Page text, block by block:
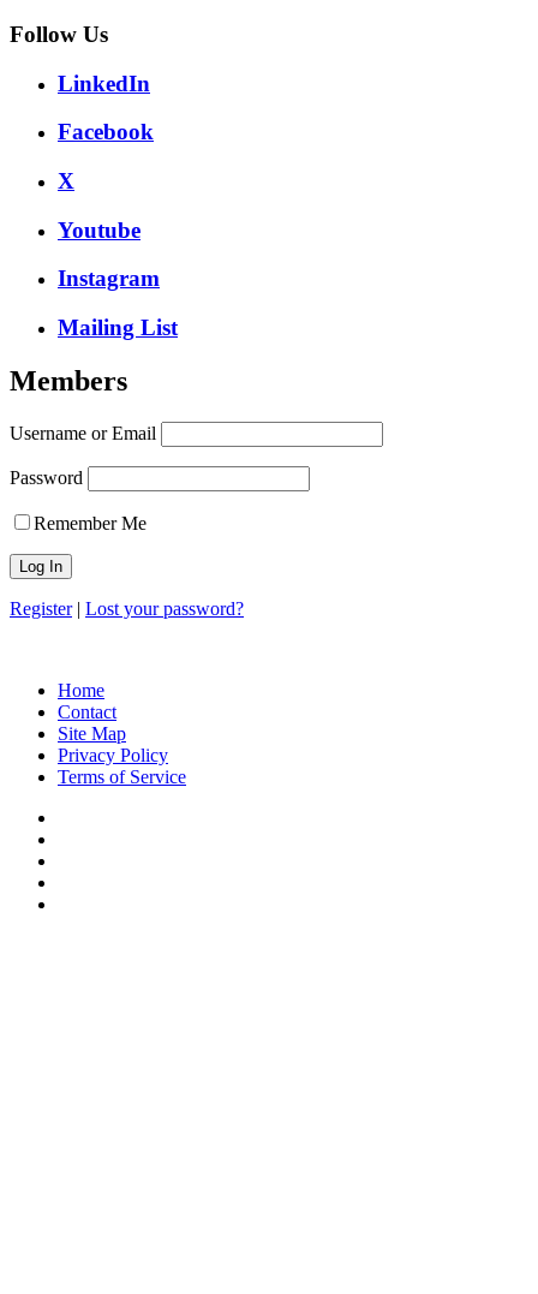
Follow Us
LinkedIn
Facebook
X
Youtube
Instagram
Mailing List
Members
Username or Email
Password
Remember Me
Register| Lost your password?
Home
Contact
Site Map
Privacy Policy
Terms of Service